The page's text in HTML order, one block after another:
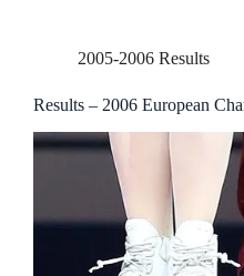
2005-2006 Results
Results – 2006 European